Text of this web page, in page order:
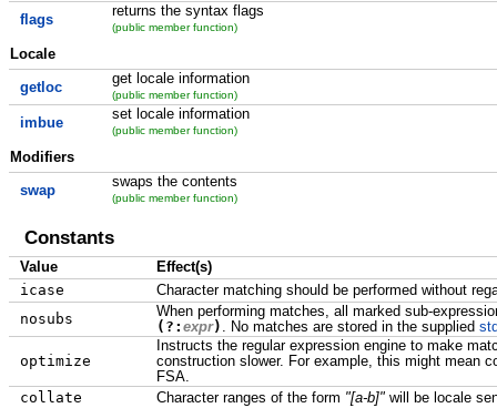
flags
returns the syntax flags
(public member function)
Locale
getloc
get locale information
(public member function)
imbue
set locale information
(public member function)
Modifiers
swap
swaps the contents
(public member function)
Constants
Value
Effect(s)
icase
Character matching should be performed without
nosubs
When performing matches, all marked sub-
(?: expr) . No matches are stored in the supplied
optimize
Instructs the regular expression engine to make
construction slower. For example, this might mean
FSA.
collate
Character ranges of the form "[a-b]"will be locale